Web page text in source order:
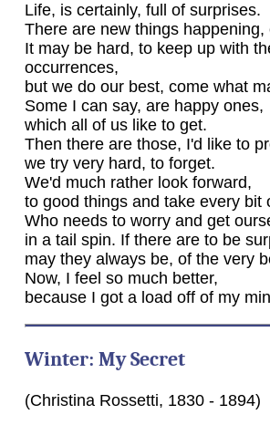
Life, is certainly, full of surprises.
There are new things happening,
It may be hard, to keep up with
occurrences,
but we do our best, come what
Some I can say, are happy ones,
which all of us like to get.
Then there are those, I'd like to
we try very hard, to forget.
We'd much rather look forward,
to good things and take every bit
Who needs to worry and get
in a tail spin. If there are to be
may they always be, of the very
Now, I feel so much better,
because I got a load off of my
Winter: My Secret
(Christina Rossetti, 1830 - 1894)